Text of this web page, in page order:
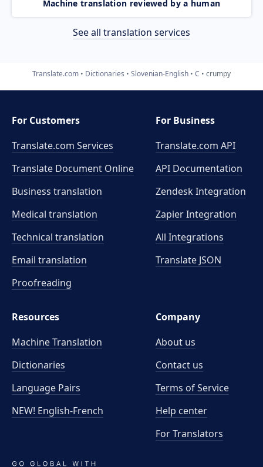
Machine translation reviewed by a human
See all translation services
Translate.com Dictionaries Slovenian-English C crumpy
For Customers
Translate.com Services
Translate Document Online
Business translation
Medical translation
Technical translation
Email translation
Proofreading
For Business
Translate.com API
API Documentation
Zendesk Integration
Zapier Integration
All Integrations
Translate JSON
Resources
Machine Translation
Dictionaries
Language Pairs
NEW! English-French
Company
About us
Contact us
Terms of Service
Help center
For Translators